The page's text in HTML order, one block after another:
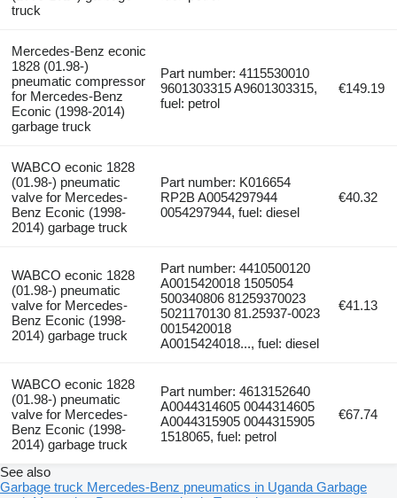
truck
Mercedes-Benz econic
1828 (01.98-)
pneumatic compressor
for Mercedes-Benz
Econic (1998-2014)
garbage truck
Part number: 4115530010
9601303315 A9601303315,
fuel: petrol
€149.19
WABCO econic 1828
(01.98-) pneumatic
valve for Mercedes-
Benz Econic (1998-
2014) garbage truck
Part number: K016654
RP2B A0054297944
0054297944, fuel: diesel
€40.32
WABCO econic 1828
(01.98-) pneumatic
valve for Mercedes-
Benz Econic (1998-
2014) garbage truck
Part number: 4410500120
A0015420018 1505054
500340806 81259370023
5021170130 81.25937-0023
0015420018
A0015424018..., fuel: diesel
€41.13
WABCO econic 1828
(01.98-) pneumatic
valve for Mercedes-
Benz Econic (1998-
2014) garbage truck
Part number: 4613152640
A0044314605 0044314605
A0044315905 0044315905
1518065, fuel: petrol
€67.74
See also
Garbage truck Mercedes-Benz pneumatics in Uganda Garbage